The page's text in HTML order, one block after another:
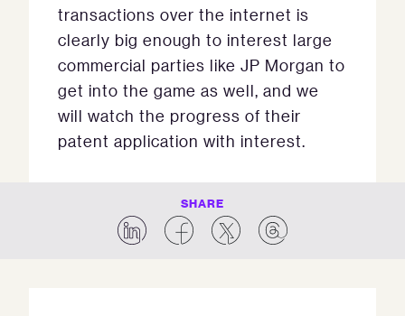
transactions over the internet is
clearly big enough to interest large
commercial parties like JP Morgan to
get into the game as well, and we
will watch the progress of their
patent application with interest.
SHARE